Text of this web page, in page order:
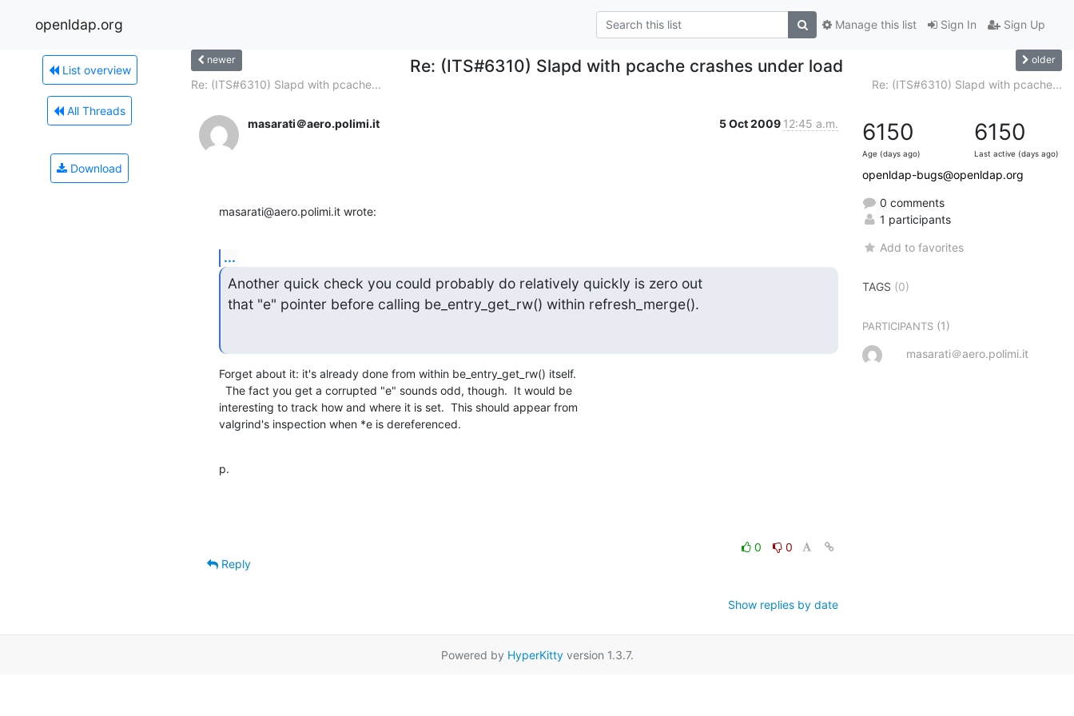
openldap.org Sign In Sign Up
Manage this list
List overview
All Threads
Download
newer Re: (ITS#6310) Slapd with pcache crashes under load older
Re: (ITS#6310) Slapd with pcache... Re: (ITS#6310) Slapd with pcache...
masarati＠aero.polimi.it 5 Oct 2009 12:45 a.m.
masarati@aero.polimi.it wrote:
...
Another quick check you could probably do relatively quickly is zero out
that "e" pointer before calling be_entry_get_rw() within refresh_merge().
Forget about it: it's already done from within be_entry_get_rw() itself.
interesting to track how and where it is set.  This should appear from
valgrind's inspection when *e is dereferenced.
p.
0
0
Reply
Show replies by date
6150
Age (days ago)
6150
Last active (days ago)
openldap-bugs@openldap.org
0 comments
1 participants
Add to favorites
TAGS (0)
PARTICIPANTS (1)
masarati＠aero.polimi.it
Powered by HyperKittyversion 1.3.7.